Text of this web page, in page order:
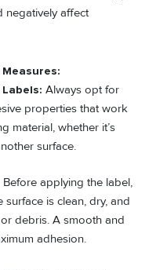
negatively affect
Always opt for
properties that work
material, whether it’s
surface.
Before applying the label,
is clean, dry, and
debris. A smooth and
adhesion.